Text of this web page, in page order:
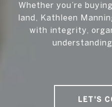
Whether you’re
land, Kathleen
with integrity,
LET'S